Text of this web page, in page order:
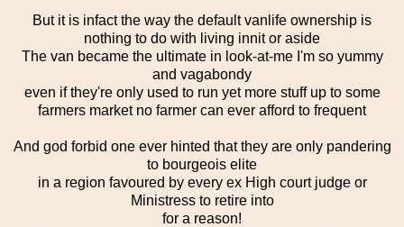
But it is infact the way the default vanlife ownership is
nothing to do with living innit or aside
The van became the ultimate in look-at-me I'm so yummy
and vagabondy
even if they're only used to run yet more stuff up to some
farmers market no farmer can ever afford to frequent
And god forbid one ever hinted that they are only pandering
to bourgeois elite
in a region favoured by every ex High court judge or
Ministress to retire into
for a reason!